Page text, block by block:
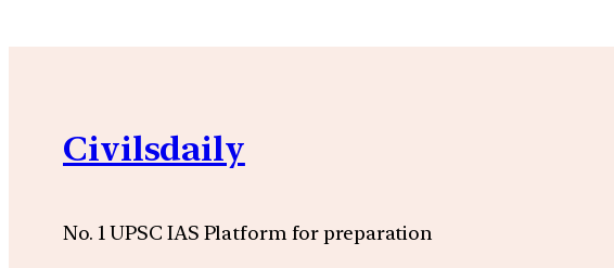
Civilsdaily
No. 1 UPSC IAS Platform for preparation